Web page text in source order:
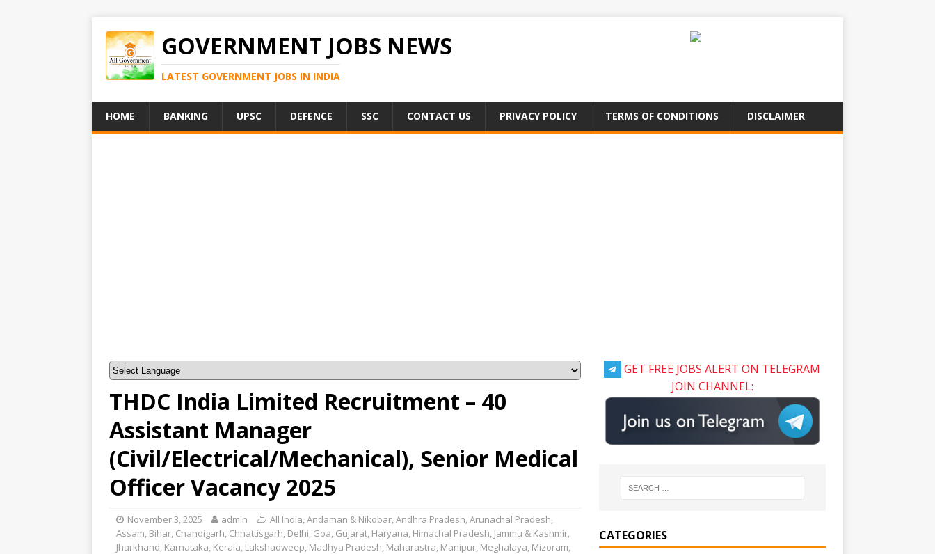
GOVERNMENT JOBS NEWS
LATEST GOVERNMENT JOBS IN INDIA
HOME BANKING UPSC DEFENCE SSC CONTACT US PRIVACY POLICY TERMS OF CONDITIONS DISCLAIMER
THDC India Limited Recruitment – 40
Assistant Manager
(Civil/Electrical/Mechanical), Senior Medical
Officer Vacancy 2025
November 3, 2025 admin All India,Andaman & Nikobar,Andhra Pradesh,Arunachal Pradesh,
Assam, Bihar, Chandigarh, Chhattisgarh, Delhi, Goa, Gujarat, Haryana, Himachal Pradesh, Jammu & Kashmir,
Jharkhand, Karnataka, Kerala, Lakshadweep, Madhya Pradesh, Maharastra, Manipur, Meghalaya, Mizoram,
GET FREE JOBS ALERT ON TELEGRAM
JOIN CHANNEL:
CATEGORIES